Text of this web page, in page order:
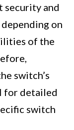
security and
on
of the
switch’s
for detailed
switch